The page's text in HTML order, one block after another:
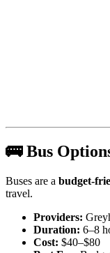
🚌 Bus
Buses are a budget-
travel.
Providers:
Duration: 6–8
Cost: $40–$80